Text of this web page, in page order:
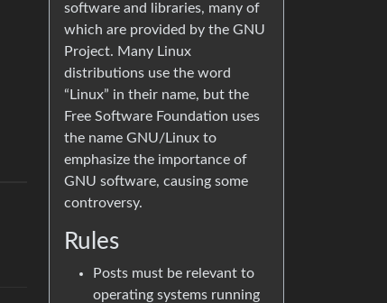
software and libraries, many of
which are provided by the GNU
Project. Many Linux
distributions use the word
“Linux” in their name, but the
Free Software Foundation uses
the name GNU/Linux to
emphasize the importance of
GNU software, causing some
controversy.
Rules
Posts must be relevant to
operating systems running